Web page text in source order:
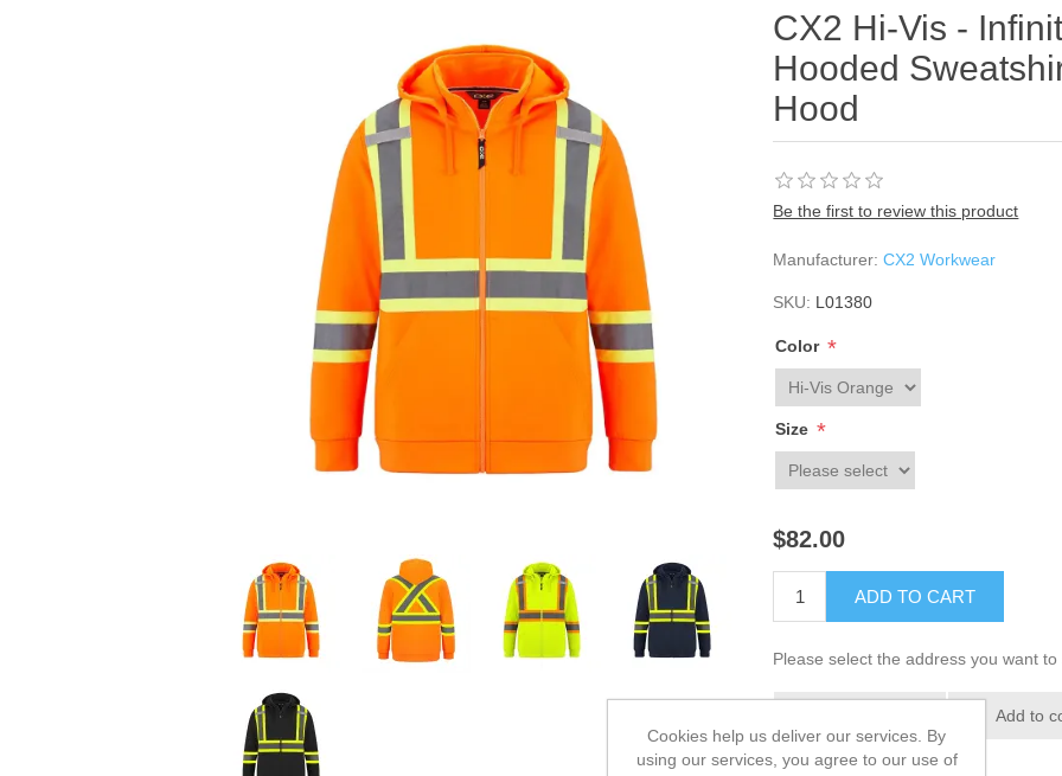
CX2 Hi-Vis -
Hooded
Hood
Be the first to review this product
Manufacturer: CX2 Workwear
SKU: L01380
Color *
Size *
$82.00
ADD TO CART
Please select the address you want to
Add to
Cookies help us deliver our services. By
using our services, you agree to our use of